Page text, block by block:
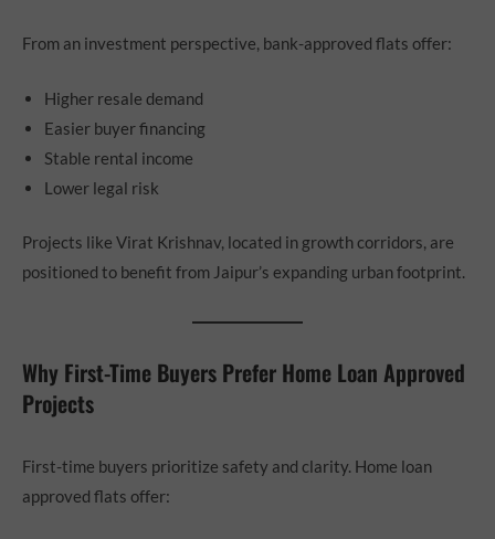
From an investment perspective, bank-approved flats offer:
Higher resale demand
Easier buyer financing
Stable rental income
Lower legal risk
Projects like Virat Krishnav, located in growth corridors, are
positioned to benefit from Jaipur’s expanding urban footprint.
Why First-Time Buyers Prefer Home Loan Approved
Projects
First-time buyers prioritize safety and clarity. Home loan
approved flats offer: